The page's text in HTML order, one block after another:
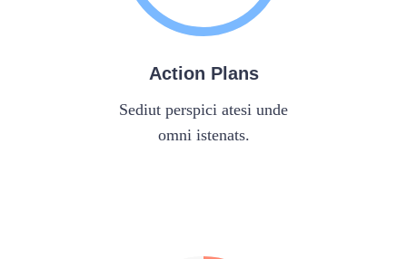
Action Plans
Sediut perspici atesi unde
omni istenats.